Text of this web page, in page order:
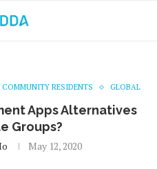
COMMUNITY RESIDENTS GLOBAL
Apps Alternatives
Groups?
May 12, 2020